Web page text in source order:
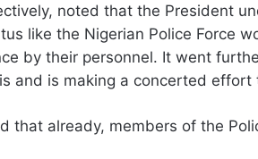
noted that the President
like the Nigerian Police Force
by their personnel. It went
and is making a concerted effort
that already, members of the